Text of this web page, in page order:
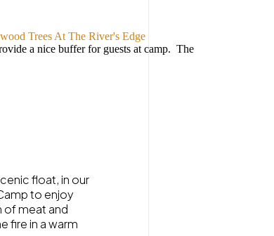
a nice buffer for guests at camp. The
float, in our
to enjoy
of meat and
fire in a warm